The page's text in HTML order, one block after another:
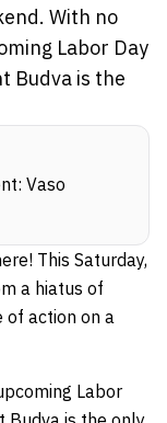
With no
Labor Day
Budva is the
Vaso
This Saturday,
a hiatus of
of action on a
Labor